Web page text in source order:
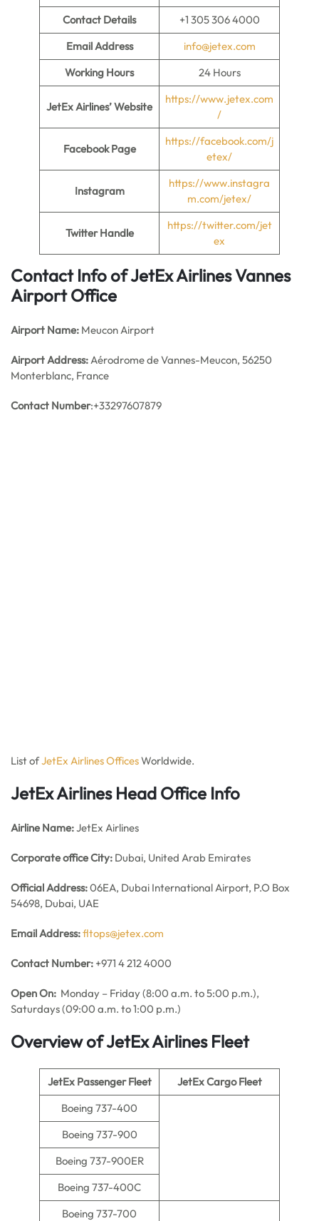
Contact Details
+1 305 306 4000
Email Address
info@jetex.com
Working Hours
24 Hours
JetEx Airlines’ Website
https://www.jetex.com
/
Facebook Page
https://facebook.com/j
etex/
Instagram
https://www.instagra
m.com/jetex/
Twitter Handle
https://twitter.com/jet
ex
Contact Info of JetEx Airlines Vannes
Airport Office
Airport Name: Meucon Airport
Airport Address:Aérodrome de Vannes-Meucon, 56250
Monterblanc, France
Contact Number:+33297607879
List ofJetEx Airlines OfficesWorldwide.
JetEx Airlines Head Office Info
Airline Name:JetEx Airlines
Corporate office City: Dubai, United Arab Emirates
Official Address:06EA, Dubai International Airport, P.O Box
54698, Dubai, UAE
Email Address:fltops@jetex.com
Contact Number: +971 4 212 4000
Open On: Monday – Friday (8:00 a.m. to 5:00 p.m.),
Saturdays (09:00 a.m. to 1:00 p.m.)
Overview of JetEx Airlines Fleet
JetEx Passenger Fleet
JetEx Cargo Fleet
Boeing 737-400
Boeing 737-900
Boeing 737-900ER
Boeing 737-400C
Boeing 737-700